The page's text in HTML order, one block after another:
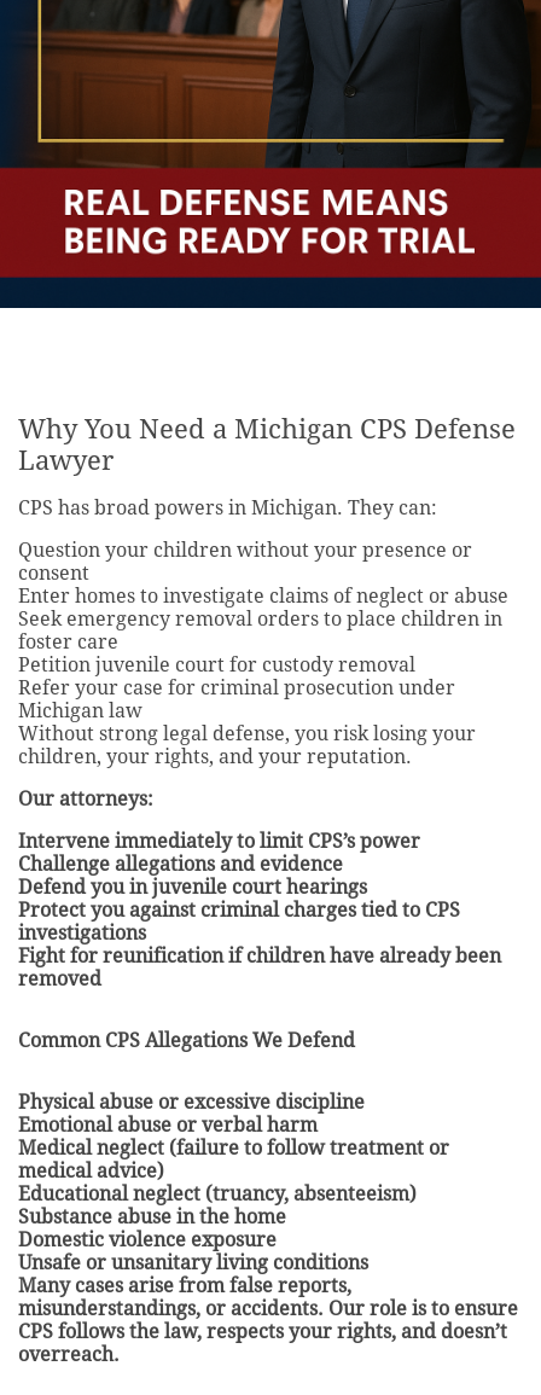
Why You Need a Michigan CPS Defense
Lawyer
CPS has broad powers in Michigan. They can:
Question your children without your presence or
consent
Enter homes to investigate claims of neglect or abuse
Seek emergency removal orders to place children in
foster care
Petition juvenile court for custody removal
Refer your case for criminal prosecution under
Michigan law
Without strong legal defense, you risk losing your
children, your rights, and your reputation.
Our attorneys:
Intervene immediately to limit CPS’s power
Challenge allegations and evidence
Defend you in juvenile court hearings
Protect you against criminal charges tied to CPS
investigations
Fight for reunification if children have already been
removed
Common CPS Allegations We Defend
Physical abuse or excessive discipline
Emotional abuse or verbal harm
Medical neglect (failure to follow treatment or
medical advice)
Educational neglect (truancy, absenteeism)
Substance abuse in the home
Domestic violence exposure
Unsafe or unsanitary living conditions
Many cases arise from false reports,
misunderstandings, or accidents. Our role is to ensure
CPS follows the law, respects your rights, and doesn’t
overreach.